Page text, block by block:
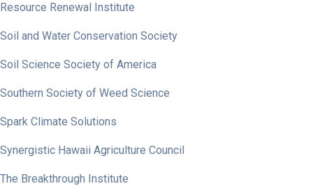
Resource Renewal Institute
Soil and Water Conservation Society
Soil Science Society of America
Southern Society of Weed Science
Spark Climate Solutions
Synergistic Hawaii Agriculture Council
The Breakthrough Institute